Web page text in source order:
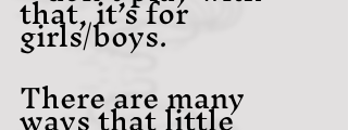
girls/boys.
There are many